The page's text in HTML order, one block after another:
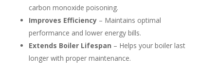
carbon monoxide poisoning.
Improves Efficiency– Maintains optimal
performance and lower energy bills.
Extends Boiler Lifespan – Helps your boiler last
longer with proper maintenance.